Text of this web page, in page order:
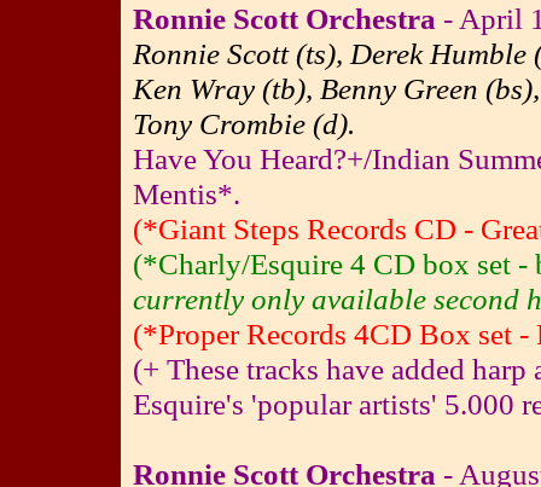
Ronnie Scott Orchestra - April
Ronnie Scott (ts), Derek
Ken Wray (tb), Benny Green
Tony Crombie (d).
Have You Heard?+/Indian
Mentis*.
(*Giant Steps Records CD -
(*Charly/Esquire 4 CD box set
currently only available second
(*Proper Records 4CD Box set
(+ These tracks have added
Esquire's 'popular artists' 5.000
Ronnie Scott Orchestra -